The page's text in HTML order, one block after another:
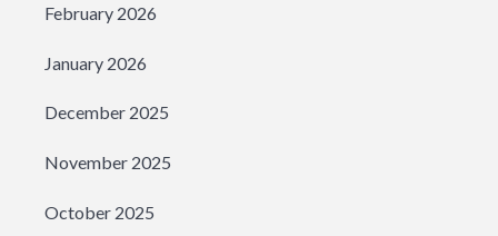
February 2026
January 2026
December 2025
November 2025
October 2025